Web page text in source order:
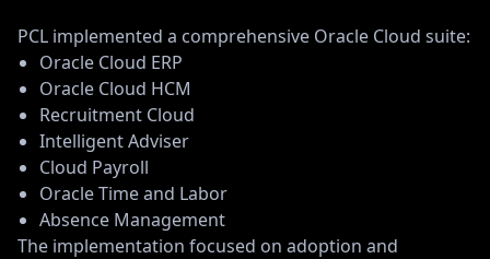
PCL implemented a comprehensive Oracle Cloud suite:
Oracle Cloud ERP
Oracle Cloud HCM
Recruitment Cloud
Intelligent Adviser
Cloud Payroll
Oracle Time and Labor
Absence Management
The implementation focused on adoption and